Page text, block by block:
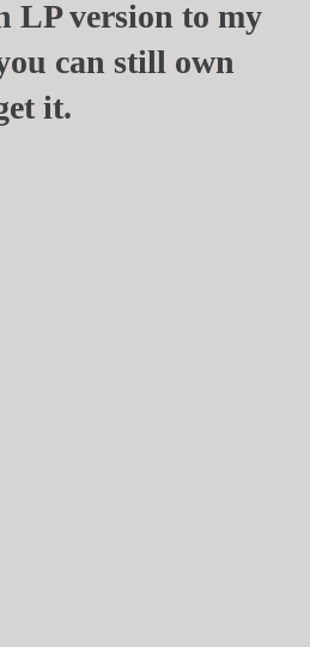
LP version to my
can still own
it.